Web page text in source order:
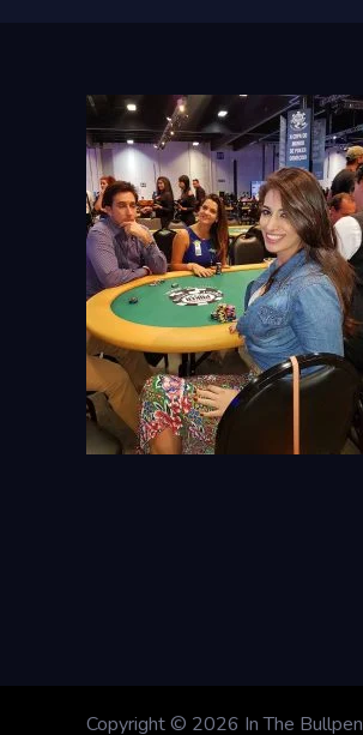
Copyright © 2026 In The Bullpen